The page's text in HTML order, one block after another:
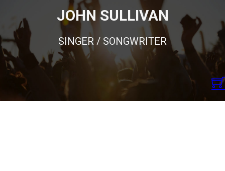
JOHN SULLIVAN
SINGER / SONGWRITER